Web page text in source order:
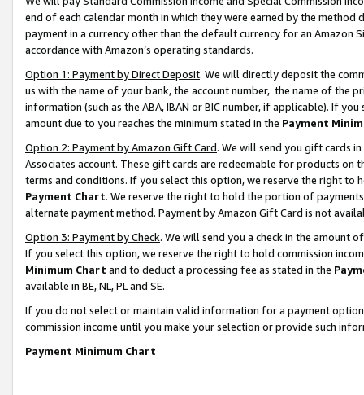
end of each calendar month in which they were earned by the
payment in a currency other than the default currency for an Amazon
accordance with Amazon’s operating standards.
Option 1: Payment by Direct Deposit. We will directly deposit the
us with the name of your bank, the account number, the name of the
information (such as the ABA, IBAN or BIC number, if applicable). If
amount due to you reaches the minimum stated in the Payment
Option 2: Payment by Amazon Gift Card. We will send you gift cards
Associates account. These gift cards are redeemable for products on
terms and conditions. If you select this option, we reserve the right to
Payment Chart. We reserve the right to hold the portion of
alternate payment method. Payment by Amazon Gift Card is not
Option 3: Payment by Check. We will send you a check in the amount
If you select this option, we reserve the right to hold commission
Minimum Chart and to deduct a processing fee as stated in the
available in BE, NL, PL and SE.
If you do not select or maintain valid information for a payment
commission income until you make your selection or provide such
Payment Minimum Chart